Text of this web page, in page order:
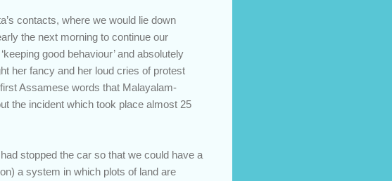
contacts, where we would lie down
the next morning to continue our
good behaviour’ and absolutely
her fancy and her loud cries of protest
Assamese words that Malayalam-
the incident which took place almost 25
stopped the car so that we could have a
a system in which plots of land are